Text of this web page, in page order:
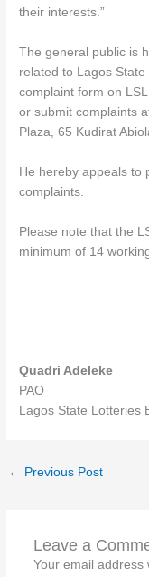
their interests.”
The general public is
related to Lagos
complaint form on
or submit complaints
Plaza, 65 Kudirat
He hereby appeals to
complaints.
Please note that the
minimum of 14
Quadri Adeleke
PAO
Lagos State Lotteries
← Previous Post
Leave a
Your email address